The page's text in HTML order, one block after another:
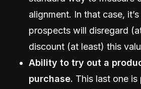
alignment. In that case,
prospects will disregard
discount (at least) this
Ability to try out a
purchase. This last one is